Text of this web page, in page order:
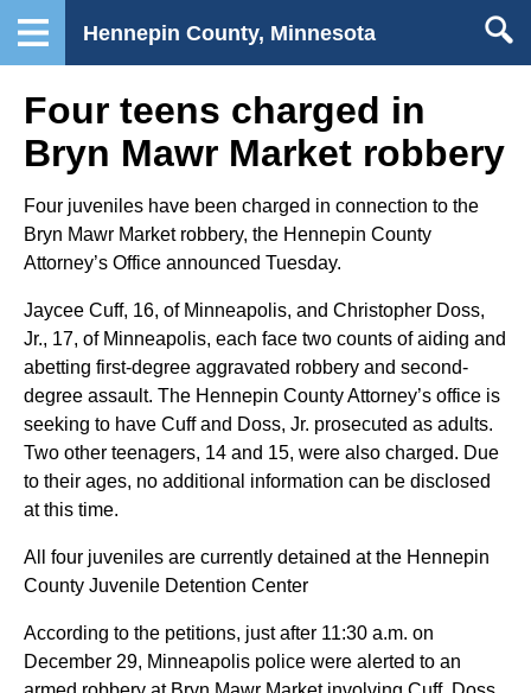
Hennepin County, Minnesota
Four teens charged in
Bryn Mawr Market robbery
Four juveniles have been charged in connection to the
Bryn Mawr Market robbery, the Hennepin County
Attorney’s Office announced Tuesday.
Jaycee Cuff, 16, of Minneapolis, and Christopher Doss,
Jr., 17, of Minneapolis, each face two counts of aiding and
abetting first-degree aggravated robbery and second-
degree assault. The Hennepin County Attorney’s office is
seeking to have Cuff and Doss, Jr. prosecuted as adults.
Two other teenagers, 14 and 15, were also charged. Due
to their ages, no additional information can be disclosed
at this time.
All four juveniles are currently detained at the Hennepin
County Juvenile Detention Center
According to the petitions, just after 11:30 a.m. on
December 29, Minneapolis police were alerted to an